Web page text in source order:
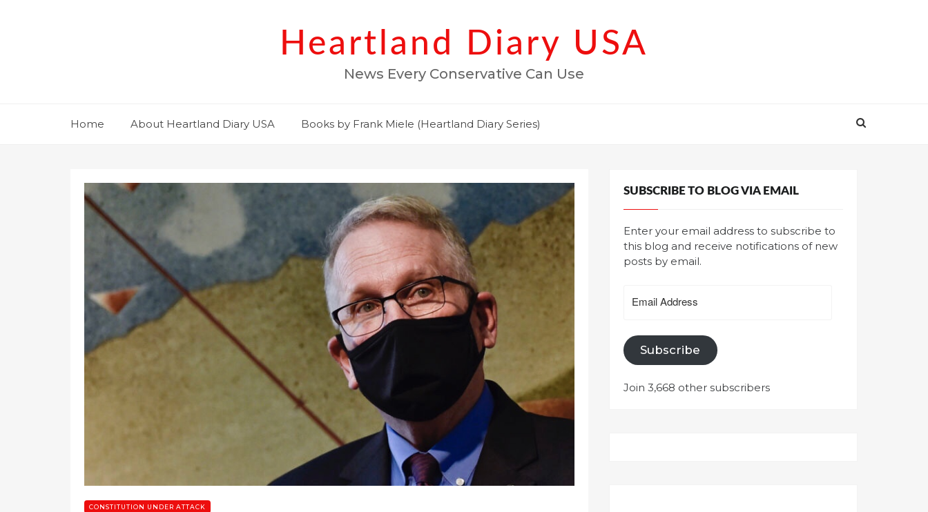
Heartland Diary USA
News Every Conservative Can Use
Home About Heartland Diary USA Books by Frank Miele (Heartland Diary Series)
CONSTITUTION UNDER ATTACK
SUBSCRIBE TO BLOG VIA EMAIL
Enter your email address to subscribe to
this blog and receive notifications of new
posts by email.
Address
Subscribe
Join 3,668 other subscribers